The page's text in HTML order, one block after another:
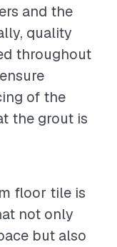
and the
quality
throughout
of the
the grout is
floor tile is
not only
but also